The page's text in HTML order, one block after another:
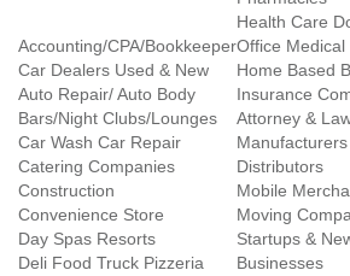
Accounting/CPA/Bookkeeper
Car Dealers Used & New
Auto Repair/ Auto Body
Bars/Night Clubs/Lounges
Car Wash Car Repair
Catering Companies
Construction
Convenience Store
Day Spas Resorts
Deli Food Truck Pizzeria
Health Care
Office Medical
Home Based
Insurance
Attorney &
Distributors
Mobile
Moving
Startups &
Businesses